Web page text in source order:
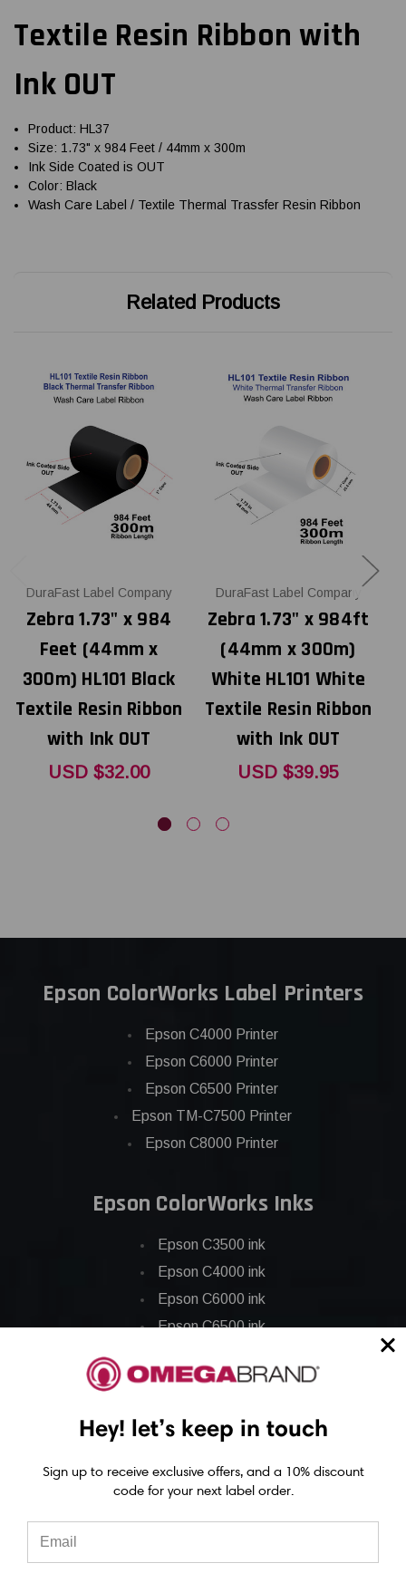
Textile Resin Ribbon with
Ink OUT
Product: HL37
Size: 1.73" x 984 Feet / 44mm x 300m
Ink Side Coated is OUT
Color: Black
Wash Care Label / Textile Thermal Trassfer Resin Ribbon
Related Products
DuraFast Label Company
Zebra 1.73" x 984
Feet (44mm x
300m) HL101 Black
Textile Resin Ribbon
with Ink OUT
USD $32.00
DuraFast Label Company
Zebra 1.73" x 984ft
(44mm x 300m)
White HL101 White
Textile Resin Ribbon
with Ink OUT
USD $39.95
Epson ColorWorks Label Printers
Epson C4000 Printer
Epson C6000 Printer
Epson C6500 Printer
Epson TM-C7500 Printer
Epson C8000 Printer
Epson ColorWorks Inks
Epson C3500 ink
Epson C4000 ink
Epson C6000 ink
Epson C6500 ink
Epson C7500g ink
Epson GP-C831 Ink
Epson ColorWorks Labels
Epson C4000 labels
Hey! let’s keep in touch
Sign up to receive exclusive offers, and a 10% discount
code for your next label order.